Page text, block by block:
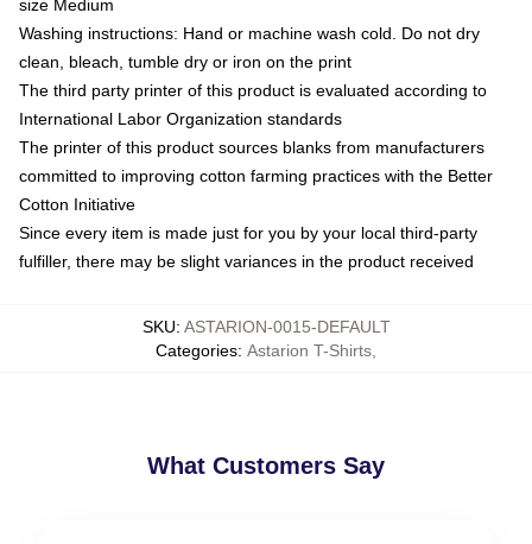
size Medium
Washing instructions: Hand or machine wash cold. Do not dry
clean, bleach, tumble dry or iron on the print
The third party printer of this product is evaluated according to
International Labor Organization standards
The printer of this product sources blanks from manufacturers
committed to improving cotton farming practices with the Better
Cotton Initiative
Since every item is made just for you by your local third-party
fulfiller, there may be slight variances in the product received
SKU: ASTARION-0015-DEFAULT
Categories: Astarion T-Shirts
What Customers Say